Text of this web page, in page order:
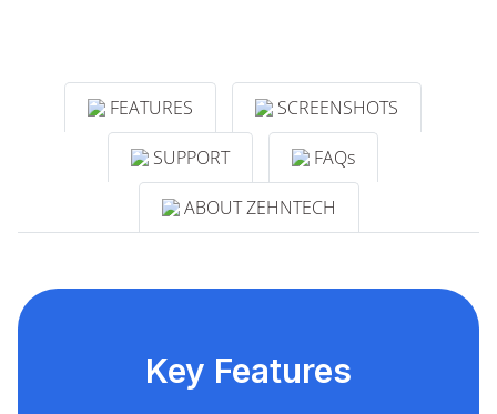
FEATURES SCREENSHOTS
SUPPORT FAQs
ABOUT ZEHNTECH
Key Features